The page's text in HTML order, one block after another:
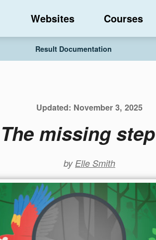
Websites Courses
Result Documentation
Updated: November 3, 2025
missing
byElle Smith